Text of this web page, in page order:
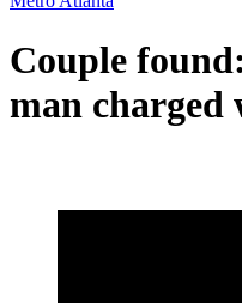
Couple
man